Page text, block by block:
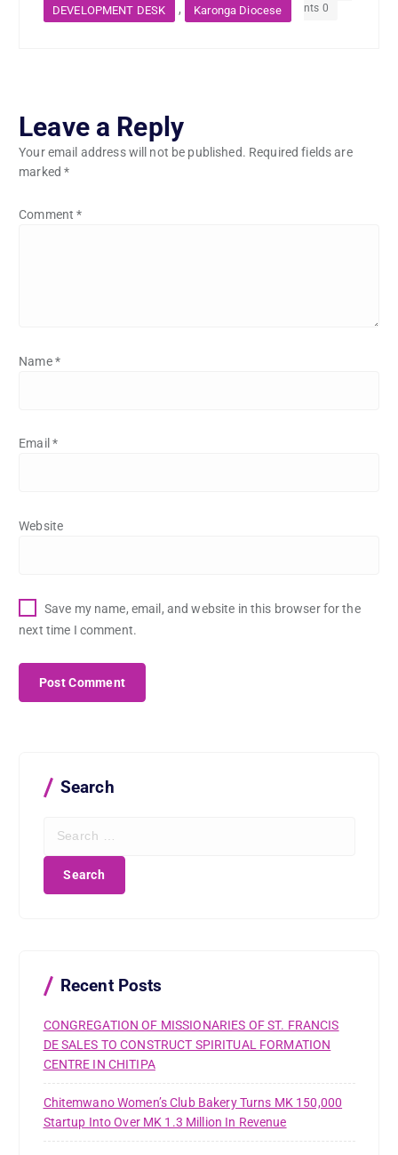
DEVELOPMENT DESK , Karonga Diocese
nts 0
Leave a Reply
Your email address will not be published. Required fields are
marked*
Comment*
Name*
Email *
Website
Save my name, email, and website in this browser for the
next time I comment.
Search
Recent Posts
CONGREGATION OF MISSIONARIES OF ST. FRANCIS
DE SALES TO CONSTRUCT SPIRITUAL FORMATION
CENTRE IN CHITIPA
Chitemwano Women’s Club Bakery Turns MK 150,000
Startup Into Over MK 1.3 Million In Revenue